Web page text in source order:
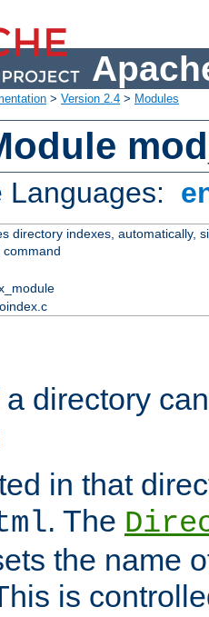
> Version 2.4 > Modules
Languages:
directory indexes, automatically,
directory
in that
. The
the name
is